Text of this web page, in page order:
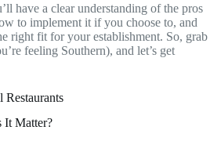
have a clear understanding of the pros
to implement it if you choose to, and
right fit for your establishment. So, grab
feeling Southern), and let’s get
It Matter?